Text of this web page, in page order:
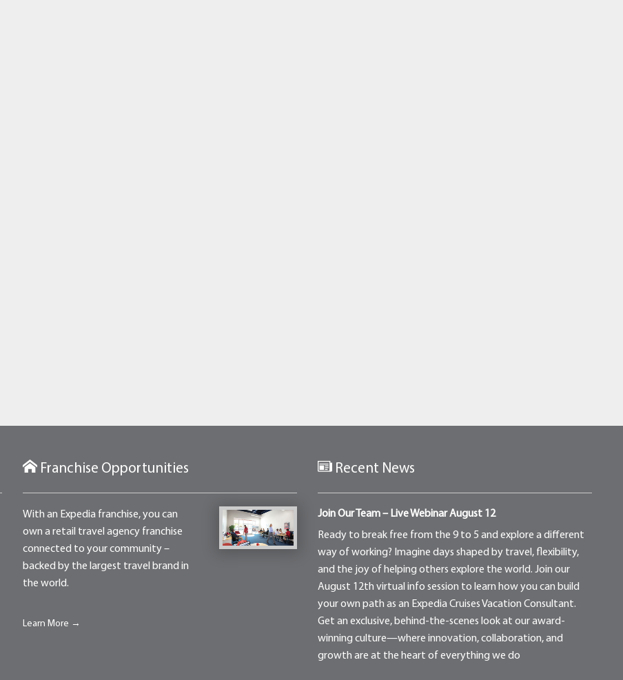
Franchise Opportunities
With an Expedia franchise, you can
own a retail travel agency franchise
connected to your community –
backed by the largest travel brand in
the world.
Learn More →
Recent News
Join Our Team – Live Webinar August 12
Ready to break free from the 9 to 5 and explore a different
way of working? Imagine days shaped by travel, flexibility,
and the joy of helping others explore the world. Join our
August 12th virtual info session to learn how you can build
your own path as an Expedia Cruises Vacation Consultant.
Get an exclusive, behind-the-scenes look at our award-
winning culture—where innovation, collaboration, and
growth are at the heart of everything we do